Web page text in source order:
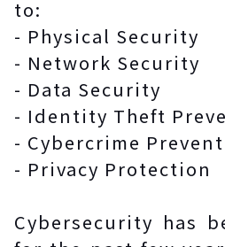
to:
- Physical Security
- Network Security
- Data Security
- Identity Theft
- Cybercrime
- Privacy Protection
Cybersecurity has